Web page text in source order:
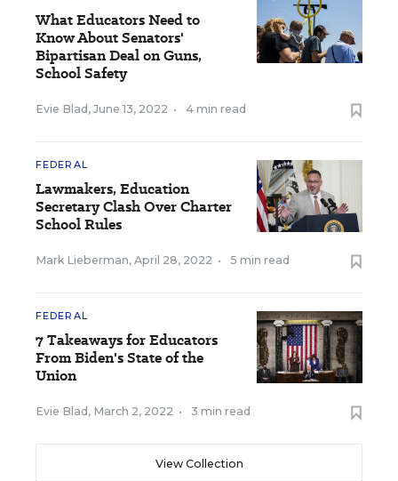
What Educators Need to
Know About Senators'
Bipartisan Deal on Guns,
School Safety
Evie Blad , June 13, 2022 • 4 min read
FEDERAL
Lawmakers, Education
Secretary Clash Over Charter
School Rules
Mark Lieberman, April 28, 2022 • 5 min read
FEDERAL
7 Takeaways for Educators
From Biden's State of the
Union
Evie Blad , March 2, 2022 • 3 min read
View Collection